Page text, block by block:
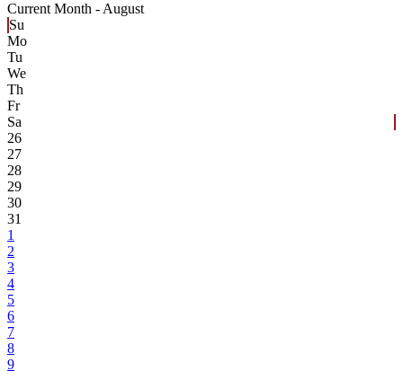
Current Month - August
Su
Mo
Tu
We
Th
Fr
Sa
26
27
28
29
30
31
1
2
3
4
5
6
7
8
9